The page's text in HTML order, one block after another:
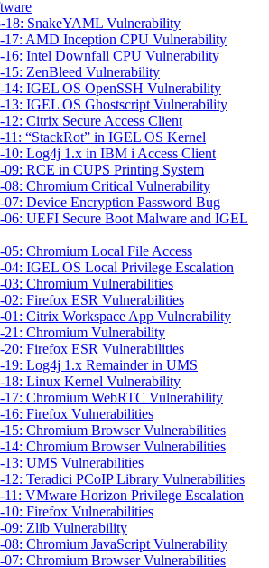
18: SnakeYAML Vulnerability
17: AMD Inception CPU Vulnerability
16: Intel Downfall CPU Vulnerability
15: ZenBleed Vulnerability
14: IGEL OS OpenSSH Vulnerability
13: IGEL OS Ghostscript Vulnerability
Citrix Secure Access Client
“StackRot” in IGEL OS Kernel
10: Log4j 1.x in IBM i Access Client
RCE in CUPS Printing System
08: Chromium Critical Vulnerability
Device Encryption Password Bug
06: UEFI Secure Boot Malware and IGEL
Chromium Local File Access
IGEL OS Local Privilege Escalation
03: Chromium Vulnerabilities
02: Firefox ESR Vulnerabilities
01: Citrix Workspace App Vulnerability
21: Chromium Vulnerability
20: Firefox ESR Vulnerabilities
19: Log4j 1.x Remainder in UMS
18: Linux Kernel Vulnerability
17: Chromium WebRTC Vulnerability
16: Firefox Vulnerabilities
15: Chromium Browser Vulnerabilities
14: Chromium Browser Vulnerabilities
13: UMS Vulnerabilities
Teradici PCoIP Library Vulnerabilities
VMware Horizon Privilege Escalation
10: Firefox Vulnerabilities
09: Zlib Vulnerability
Chromium JavaScript Vulnerability
07: Chromium Browser Vulnerabilities